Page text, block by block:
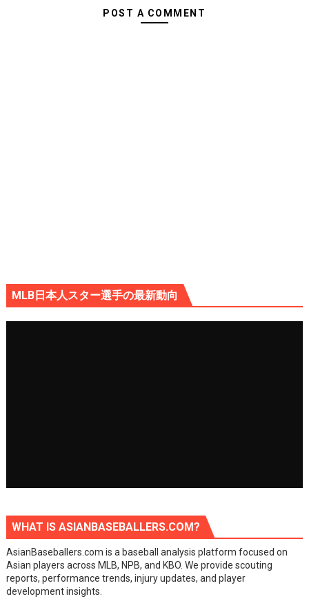
POST A COMMENT
MLB日本人スター選手の最新動向
WHAT IS ASIANBASEBALLERS.COM?
AsianBaseballers.com is a baseball analysis platform focused on
Asian players across MLB, NPB, and KBO. We provide scouting
reports, performance trends, injury updates, and player
development insights.